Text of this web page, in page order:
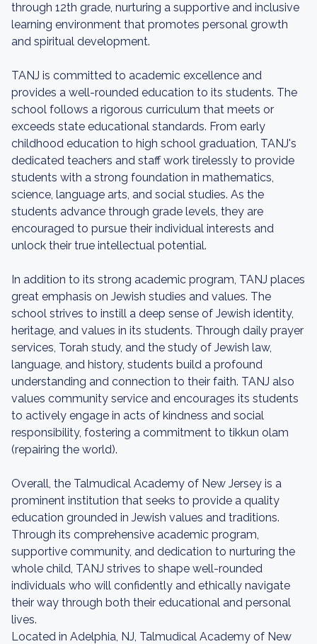
through 12th grade, nurturing a supportive and inclusive
learning environment that promotes personal growth
and spiritual development.
TANJ is committed to academic excellence and
provides a well-rounded education to its students. The
school follows a rigorous curriculum that meets or
exceeds state educational standards. From early
childhood education to high school graduation, TANJ's
dedicated teachers and staff work tirelessly to provide
students with a strong foundation in mathematics,
science, language arts, and social studies. As the
students advance through grade levels, they are
encouraged to pursue their individual interests and
unlock their true intellectual potential.
In addition to its strong academic program, TANJ places
great emphasis on Jewish studies and values. The
school strives to instill a deep sense of Jewish identity,
heritage, and values in its students. Through daily prayer
services, Torah study, and the study of Jewish law,
language, and history, students build a profound
understanding and connection to their faith. TANJ also
values community service and encourages its students
to actively engage in acts of kindness and social
responsibility, fostering a commitment to tikkun olam
(repairing the world).
Overall, the Talmudical Academy of New Jersey is a
prominent institution that seeks to provide a quality
education grounded in Jewish values and traditions.
Through its comprehensive academic program,
supportive community, and dedication to nurturing the
whole child, TANJ strives to shape well-rounded
individuals who will confidently and ethically navigate
their way through both their educational and personal
lives.
Located in Adelphia, NJ, Talmudical Academy of New